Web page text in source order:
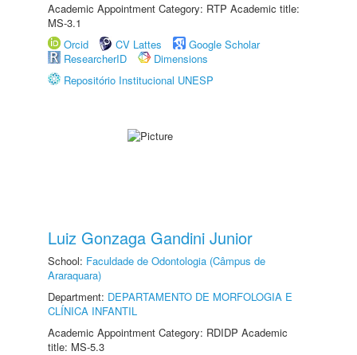
Academic Appointment Category: RTP Academic title:
MS-3.1
Orcid
CV Lattes
Google Scholar
ResearcherID
Dimensions
Repositório Institucional UNESP
Luiz Gonzaga Gandini Junior
School: Faculdade de Odontologia (Câmpus de
Araraquara)
Department: DEPARTAMENTO DE MORFOLOGIA E
CLÍNICA INFANTIL
Academic Appointment Category: RDIDP Academic
title: MS-5.3